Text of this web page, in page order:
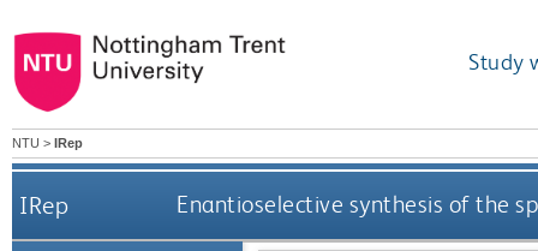
Study
NTU > IRep
IRep Enantioselective synthesis of the